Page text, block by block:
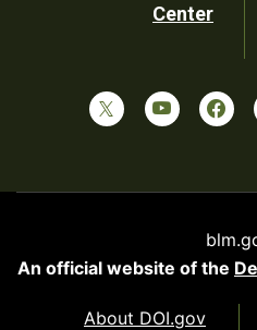
Center
An official website of the
About DOI.gov